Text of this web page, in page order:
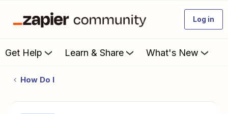
Log in
Get Help Learn & Share What's New
How Do I